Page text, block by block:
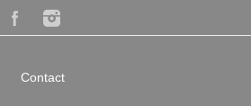
Contact